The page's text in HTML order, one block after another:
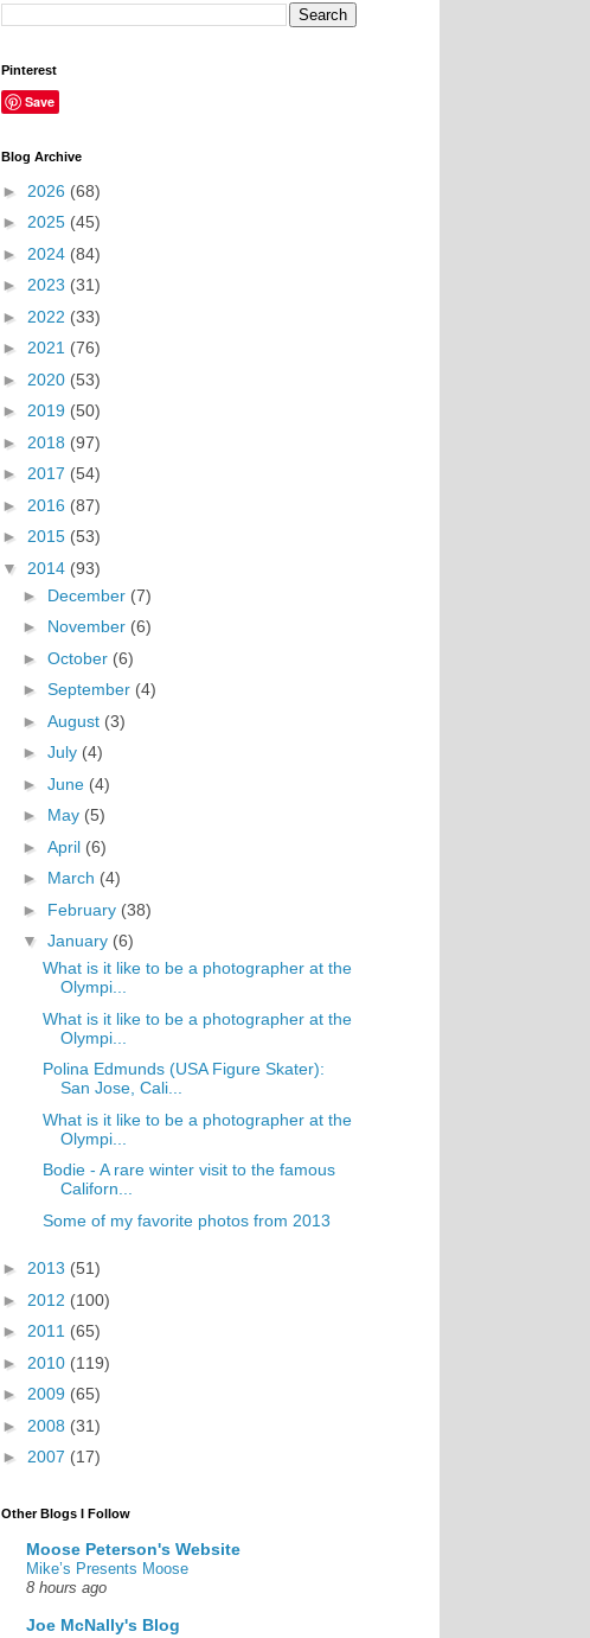
Pinterest
Save
Blog Archive
► 2026 (68)
► 2025 (45)
► 2024 (84)
► 2023 (31)
► 2022 (33)
► 2021 (76)
► 2020 (53)
► 2019 (50)
► 2018 (97)
► 2017 (54)
► 2016 (87)
► 2015 (53)
▼ 2014 (93)
► December (7)
► November (6)
► October (6)
► September (4)
► August (3)
► July (4)
► June (4)
► May (5)
► April (6)
► March (4)
► February (38)
▼ January (6)
What is it like to be a photographer at the
Olympi...
What is it like to be a photographer at the
Olympi...
Polina Edmunds (USA Figure Skater):
San Jose, Cali...
What is it like to be a photographer at the
Olympi...
Bodie - A rare winter visit to the famous
Californ...
Some of my favorite photos from 2013
► 2013 (51)
► 2012 (100)
► 2011 (65)
► 2010 (119)
► 2009 (65)
► 2008 (31)
► 2007 (17)
Other Blogs I Follow
Moose Peterson's Website
Mike’s Presents Moose
8 hours ago
Joe McNally's Blog